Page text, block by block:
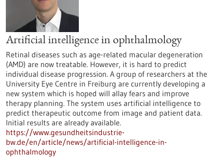
Artificial intelligence in ophthalmology
Retinal diseases such as age-related macular degeneration
(AMD) are now treatable. However, it is hard to predict
individual disease progression. A group of researchers at the
University Eye Centre in Freiburg are currently developing a
new system which is hoped will allay fears and improve
therapy planning. The system uses artificial intelligence to
predict therapeutic outcome from image and patient data.
Initial results are already available.
https://www.gesundheitsindustrie-
bw.de/en/article/news/artificial-intelligence-in-
ophthalmology